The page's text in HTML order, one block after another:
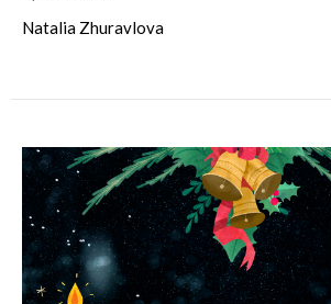
Natalia Zhuravlova